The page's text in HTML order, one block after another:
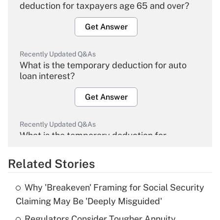
deduction for taxpayers age 65 and over?
Get Answer
Recently Updated Q&As
What is the temporary deduction for auto
loan interest?
Get Answer
Recently Updated Q&As
What is the temporary deduction for
Get Answer
Recently Updated Q&As
What is the temporary deduction for tip
income?
Related Stories
Why 'Breakeven' Framing for Social Security
Claiming May Be 'Deeply Misguided'